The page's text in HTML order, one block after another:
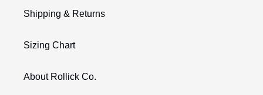
Shipping & Returns
Sizing Chart
About Rollick Co.